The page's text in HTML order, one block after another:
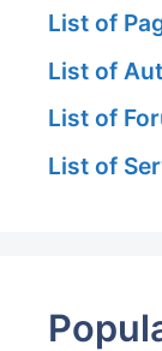
List of
List of
List of
List of